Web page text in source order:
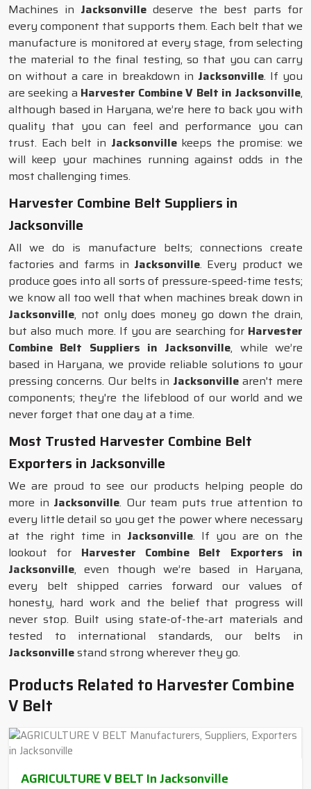
Machines in Jacksonville deserve the best parts for
every component that supports them. Each belt that we
manufacture is monitored at every stage, from selecting
the material to the final testing, so that you can carry
on without a care in breakdown in Jacksonville. If you
are seeking a Harvester Combine V Belt in Jacksonville,
although based in Haryana, we’re here to back you with
quality that you can feel and performance you can
trust. Each belt in Jacksonvillekeeps the promise: we
will keep your machines running against odds in the
most challenging times.
Harvester Combine Belt Suppliers in
Jacksonville
All we do is manufacture belts; connections create
factories and farms in Jacksonville. Every product we
produce goes into all sorts of pressure-speed-time tests;
we know all too well that when machines break down in
Jacksonville, not only does money go down the drain,
but also much more. If you are searching for Harvester
Combine Belt Suppliers in Jacksonville, while we’re
based in Haryana, we provide reliable solutions to your
pressing concerns. Our belts in Jacksonville aren't mere
components; they're the lifeblood of our world and we
never forget that one day at a time.
Most Trusted Harvester Combine Belt
Exporters in Jacksonville
We are proud to see our products helping people do
more in Jacksonville. Our team puts true attention to
every little detail so you get the power where necessary
at the right time in Jacksonville. If you are on the
lookout for Harvester Combine Belt Exporters in
Jacksonville, even though we’re based in Haryana,
every belt shipped carries forward our values of
honesty, hard work and the belief that progress will
never stop. Built using state-of-the-art materials and
tested to international standards, our belts in
Jacksonvillestand strong wherever they go.
Products Related to Harvester Combine
V Belt
AGRICULTURE V BELT In Jacksonville